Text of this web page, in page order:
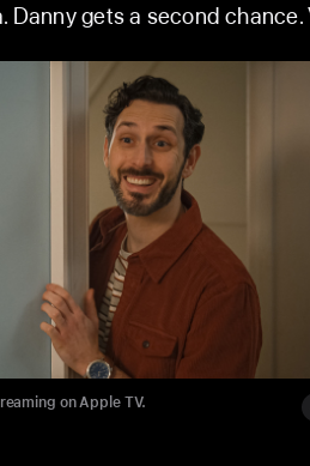
Danny gets a second
on Apple TV.